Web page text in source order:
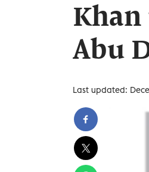
Khan
Abu
Last updated: